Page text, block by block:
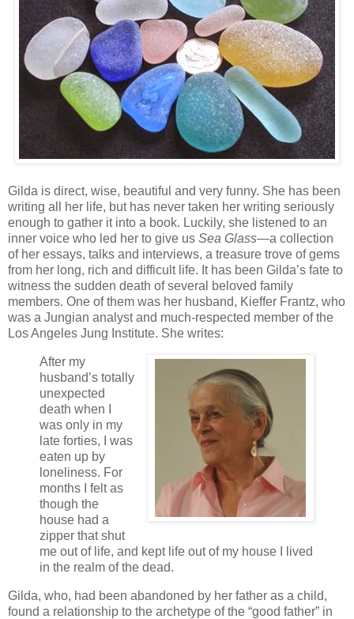
Gilda is direct, wise, beautiful and very funny. She has been
writing all her life, but has never taken her writing seriously
enough to gather it into a book. Luckily, she listened to an
inner voice who led her to give us Sea Glass—a collection
of her essays, talks and interviews, a treasure trove of gems
from her long, rich and difficult life. It has been Gilda’s fate to
witness the sudden death of several beloved family
members. One of them was her husband, Kieffer Frantz, who
was a Jungian analyst and much-respected member of the
Los Angeles Jung Institute. She writes:
After my
husband’s totally
unexpected
death when I
was only in my
late forties, I was
eaten up by
loneliness. For
months I felt as
though the
house had a
zipper that shut
me out of life, and kept life out of my house I lived
in the realm of the dead.
Gilda, who, had been abandoned by her father as a child,
found a relationship to the archetype of the “good father” in